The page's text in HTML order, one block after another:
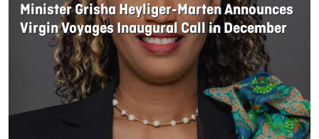
Minister Grisha Heyliger-Marten Announces
Virgin Voyages Inaugural Call in December